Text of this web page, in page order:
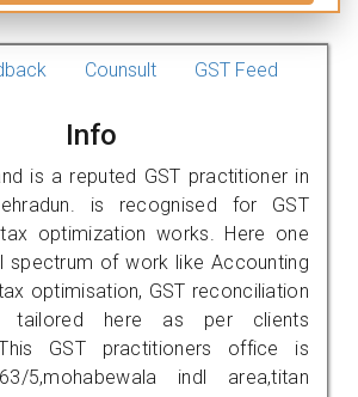
Counsult GST Feed
Info
is a reputed GST practitioner in
is recognised for GST
optimization works. Here one
spectrum of work like Accounting
optimisation, GST reconciliation
tailored here as per clients
GST practitioners office is
5,mohabewala indl area,titan